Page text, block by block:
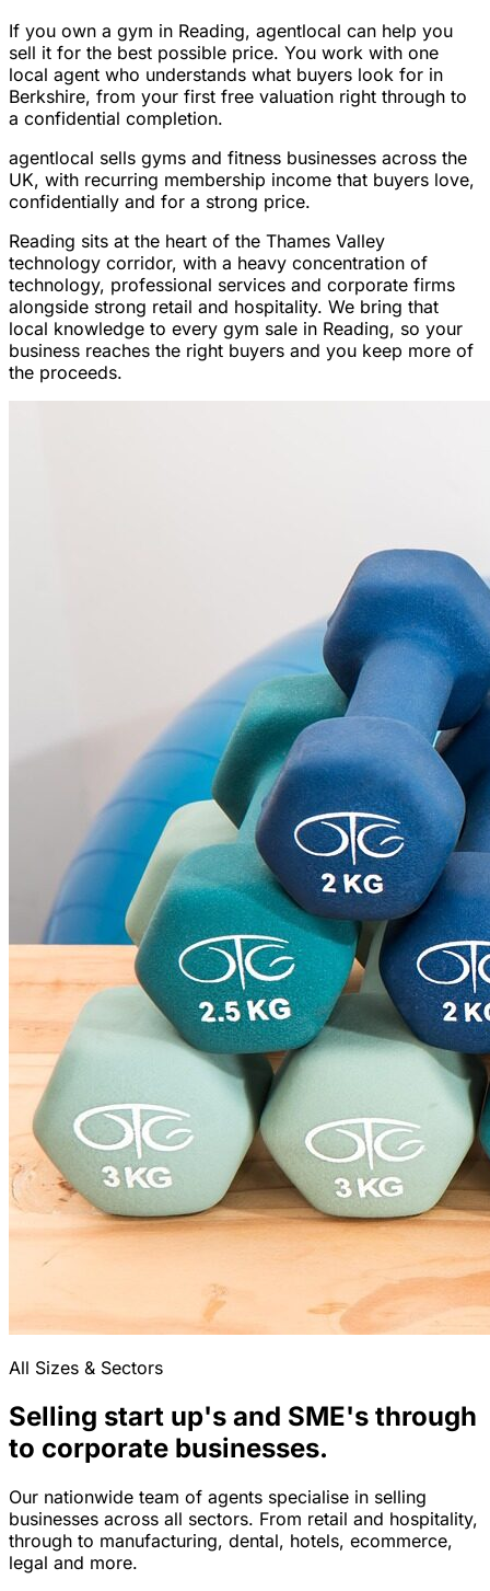
If you own a gym in Reading, agentlocal can help you
sell it for the best possible price. You work with one
local agent who understands what buyers look for in
Berkshire, from your first free valuation right through to
a confidential completion.
agentlocal sells gyms and fitness businesses across the
UK, with recurring membership income that buyers love,
confidentially and for a strong price.
Reading sits at the heart of the Thames Valley
technology corridor, with a heavy concentration of
technology, professional services and corporate firms
alongside strong retail and hospitality. We bring that
local knowledge to every gym sale in Reading, so your
business reaches the right buyers and you keep more of
the proceeds.
All Sizes & Sectors
Selling start up's and SME's through
to corporate businesses.
Our nationwide team of agents specialise in selling
businesses across all sectors. From retail and hospitality,
through to manufacturing, dental, hotels, ecommerce,
legal and more.